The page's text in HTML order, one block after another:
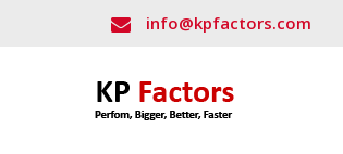
info@kpfactors.com